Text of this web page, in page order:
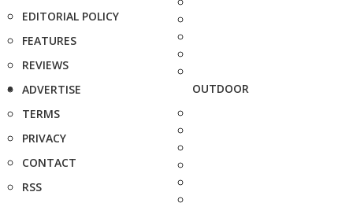
EDITORIAL POLICY
FEATURES
REVIEWS
ADVERTISE
TERMS
PRIVACY
CONTACT
RSS
OUTDOOR